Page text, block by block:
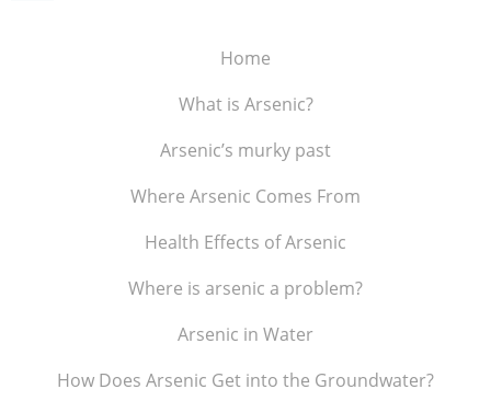
Home
What is Arsenic?
Arsenic’s murky past
Where Arsenic Comes From
Health Effects of Arsenic
Where is arsenic a problem?
Arsenic in Water
How Does Arsenic Get into the Groundwater?